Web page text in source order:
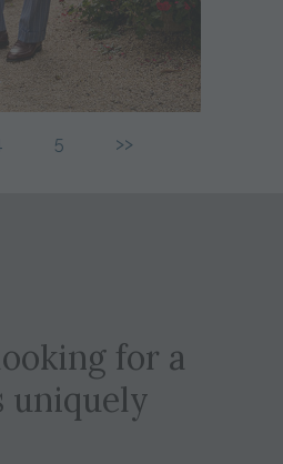
5 >>
for a
uniquely